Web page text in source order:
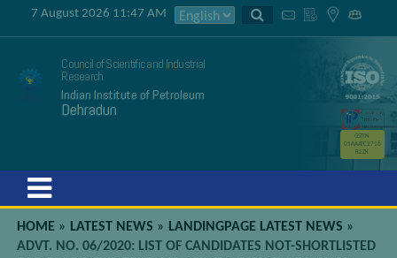
7 August 2026 11:47 AM
Council of Scientific and Industrial
Research
Indian Institute of Petroleum
Dehradun
GSTIN
05AAATC2716
R2ZK
HOME » LATEST NEWS » LANDINGPAGE LATEST NEWS »
ADVT. NO. 06/2020: LIST OF CANDIDATES NOT-SHORTLISTED